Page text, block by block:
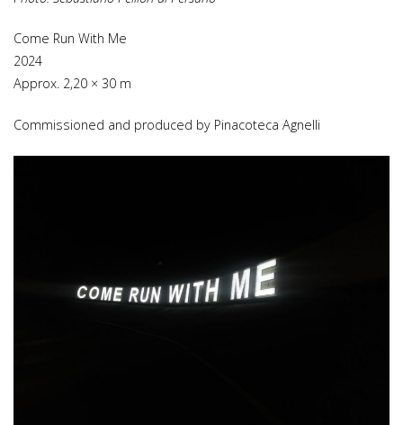
Come Run With Me
2024
Approx. 2,20 × 30 m
Commissioned and produced by Pinacoteca Agnelli